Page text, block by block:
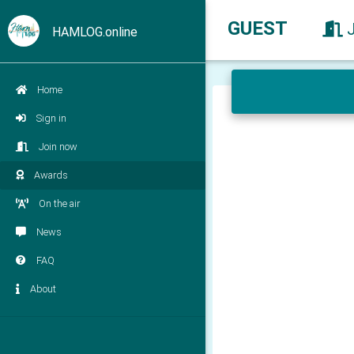
HAMLOG.online
Home
Sign in
Join now
Awards
On the air
News
FAQ
About
GUEST